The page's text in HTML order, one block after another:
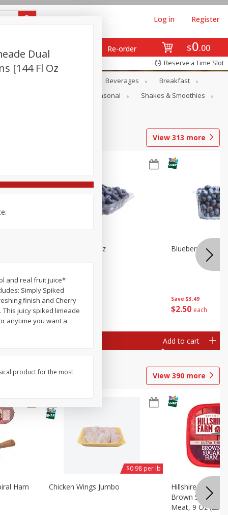
$0 00
Re-order
Log in Register
Reserve a Time Slot
Beverages
Breakfast
Seasonal
Shakes & Smoothies
View 313 more
Save $3.49
$2 50 each
Blueberries 4.4oz
Save $3.49
$2 50 each
Blueberries, 1
Add to cart
View 390 more
Ham Chicken Wings Jumbo
$0.98 per lb
Hillshire Farm
Brown Sugar
Meat, 9 Oz (255
Dual
[144 Fl Oz
and real fruit juice*
Simply Spiked
finish and Cherry
juicy spiked limeade
anytime you want a
product for the most